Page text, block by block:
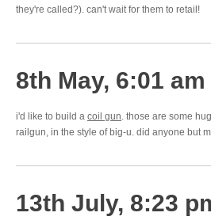
they're called?). can't wait for them to retail!
8th May, 6:01 am
i'd like to build a coil gun . those are some
railgun, in the style of big-u. did anyone but
13th July, 8:23